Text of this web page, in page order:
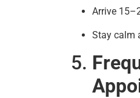
Arrive
Stay calm